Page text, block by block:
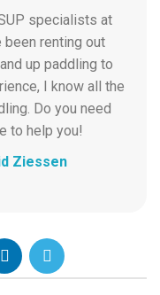
specialists at
been renting out
up paddling to
I know all the
Do you need
to help you!
Ziessen